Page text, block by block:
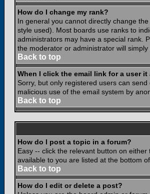
How do I change my rank?
In general you cannot directly change
style used). Most boards use ranks to
administrators may have a special rank.
the moderator or administrator will simply
Back to top
When I click the email link for a user it
Sorry, but only registered users can
malicious use of the email system by
Back to top
How do I post a topic in a forum?
Easy -- click the relevant button on
available to you are listed at the bottom
Back to top
How do I edit or delete a post?